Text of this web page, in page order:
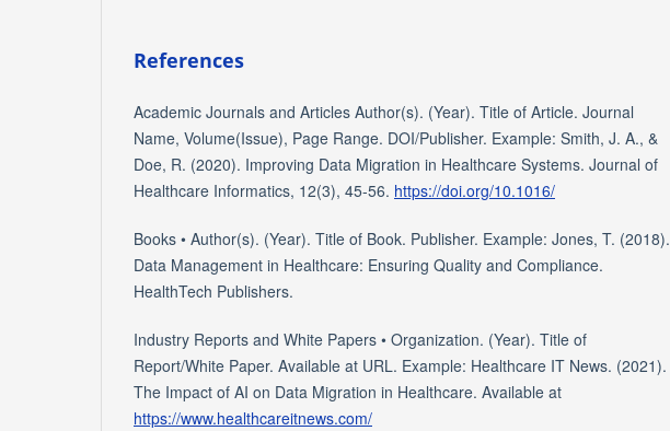
References
Academic Journals and Articles Author(s). (Year). Title of Article. Journal
Name, Volume(Issue), Page Range. DOI/Publisher. Example: Smith, J. A., &
Doe, R. (2020). Improving Data Migration in Healthcare Systems. Journal of
Healthcare Informatics, 12(3), 45-56. https://doi.org/10.1016/
Books • Author(s). (Year). Title of Book. Publisher. Example: Jones, T. (2018).
Data Management in Healthcare: Ensuring Quality and Compliance.
HealthTech Publishers.
Industry Reports and White Papers • Organization. (Year). Title of
Report/White Paper. Available at URL. Example: Healthcare IT News. (2021).
The Impact of AI on Data Migration in Healthcare. Available at
https://www.healthcareitnews.com/